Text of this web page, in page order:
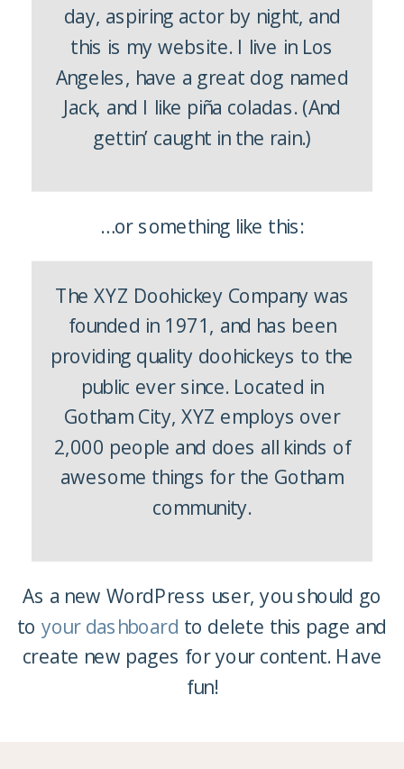
day, aspiring actor by night, and
this is my website. I live in Los
Angeles, have a great dog named
Jack, and I like piña coladas. (And
gettin’ caught in the rain.)
…or something like this:
The XYZ Doohickey Company was
founded in 1971, and has been
providing quality doohickeys to the
public ever since. Located in
Gotham City, XYZ employs over
2,000 people and does all kinds of
awesome things for the Gotham
community.
As a new WordPress user, you should go
to your dashboard to delete this page and
create new pages for your content. Have
fun!